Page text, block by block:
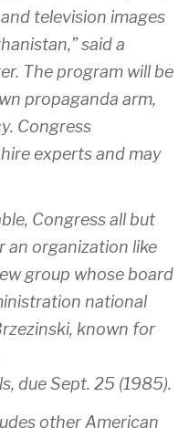
television images
said a
The program will be
propaganda arm,
Congress
experts and may
Congress all but
an organization like
group whose board
national
known for
due Sept. 25 (1985).
other American